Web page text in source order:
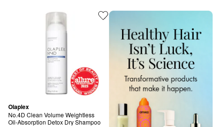
Olaplex
No.4D Clean Volume Weightless
Oil-Absorption Detox Dry Shampoo